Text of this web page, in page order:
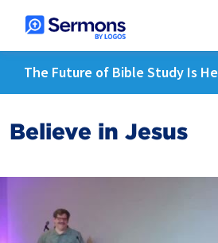
The Future of Bible Study Is
Believe in Jesus